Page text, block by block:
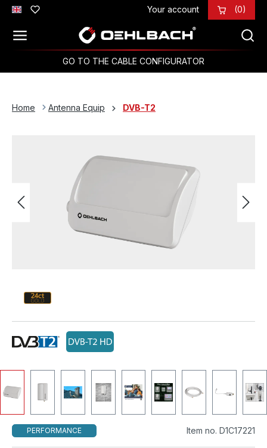
Skip to main content Your account (0)
GO TO THE CABLE CONFIGURATOR
Home Antenna Equip DVB-T2
PERFORMANCE Item no. D1C17221